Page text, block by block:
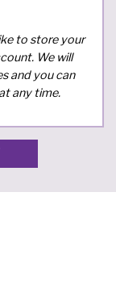
to store your
We will
and you can
any time.